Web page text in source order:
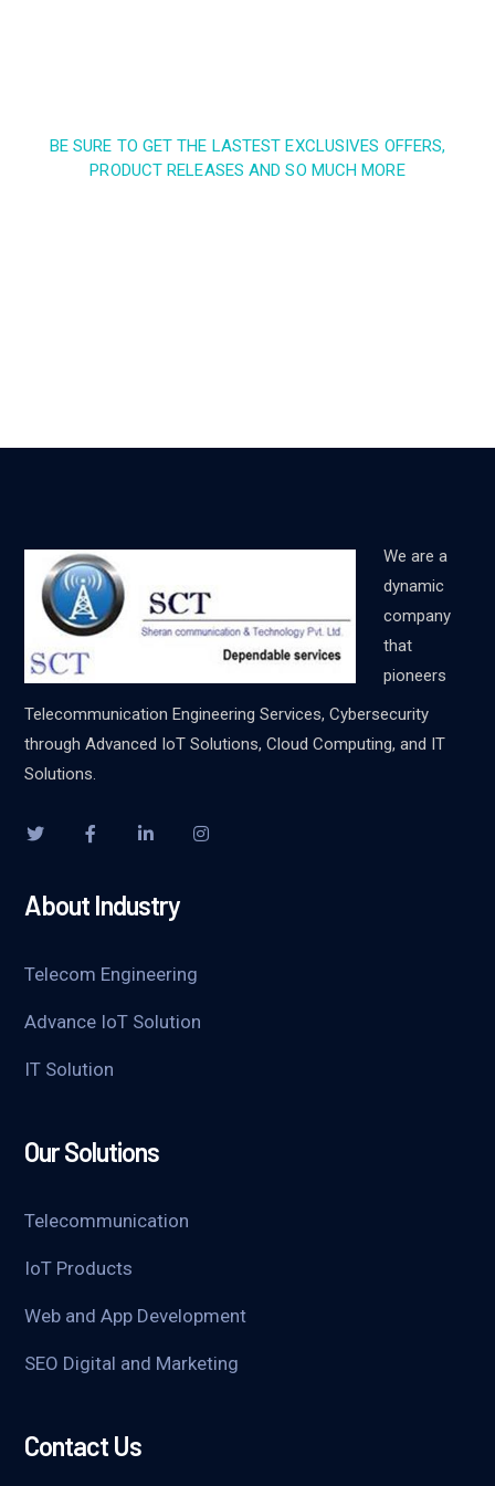
BE SURE TO GET THE LASTEST EXCLUSIVES OFFERS,
PRODUCT RELEASES AND SO MUCH MORE
We are a
dynamic
company
that
pioneers
Telecommunication Engineering Services, Cybersecurity
through Advanced IoT Solutions, Cloud Computing, and IT
Solutions.
About Industry
Telecom Engineering
Advance IoT Solution
IT Solution
Our Solutions
Telecommunication
IoT Products
Web and App Development
SEO Digital and Marketing
Contact Us